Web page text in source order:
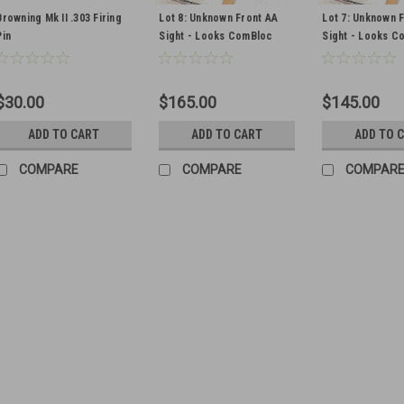
Mk II .303 Firing
ADD TO CART
COMPARE
Lot 8: Unknown Front AA
Sight - Looks ComBloc
$165.00
ADD TO CART
COMPARE
Lot 7: Unknown
Sight - Looks
$145.00
ADD TO